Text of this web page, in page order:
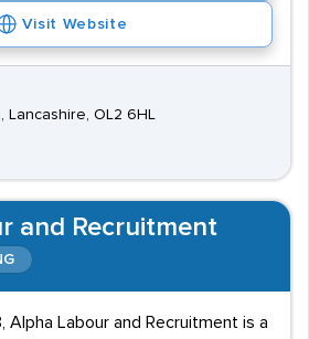
Visit Website
Lancashire, OL2 6HL
and Recruitment
Alpha Labour and Recruitment is a